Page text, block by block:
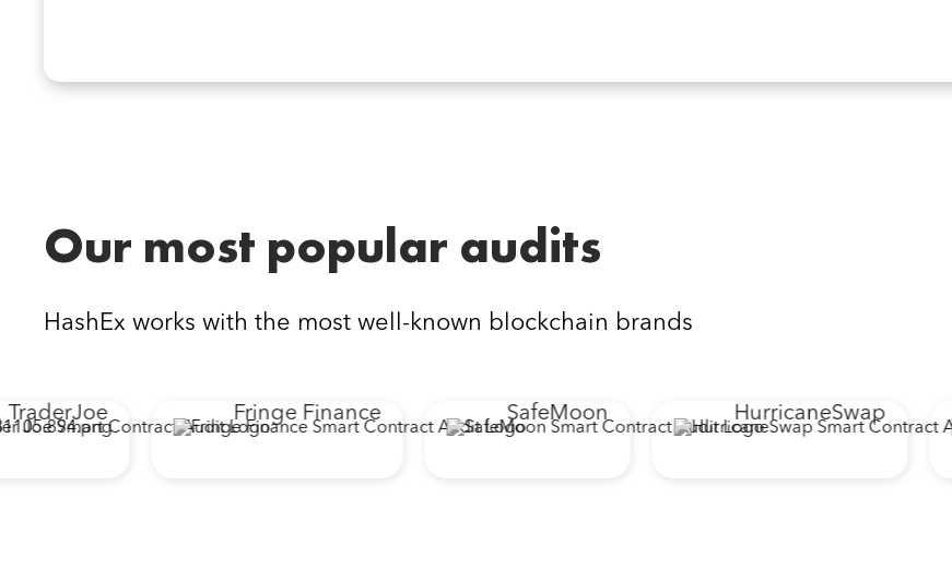
Our most popular audits
HashEx works with the most well-known blockchain brands
Fringe Finance SafeMoon HurricaneSwap